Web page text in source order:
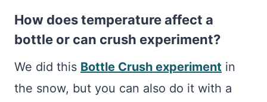
How does temperature affect a
bottle or can crush experiment?
We did this Bottle Crush experiment in
the snow, but you can also do it with a